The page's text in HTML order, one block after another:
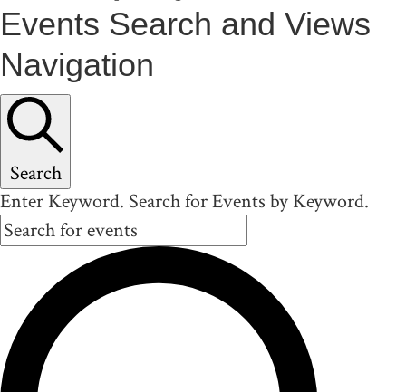
Events Search and Views
Navigation
Search
Enter Keyword. Search for Events by Keyword.